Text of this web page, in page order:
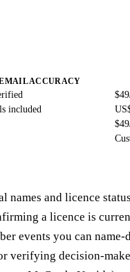
ACCURACY
included
and licence
a licence is
events you can name-
decision-